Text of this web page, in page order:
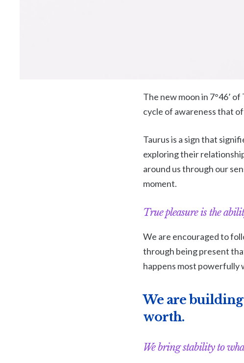
The new moon in 7°46’
cycle of awareness that
Taurus is a sign that
exploring their
around us through our
moment.
True pleasure is the
We are encouraged to
through being present
happens most powerfully
We are
worth.
We bring stability to